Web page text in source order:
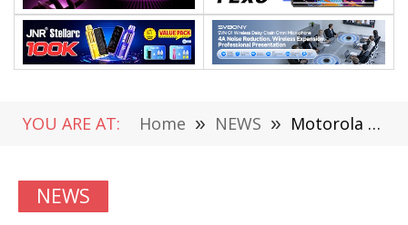
YOU ARE AT: Home » NEWS » Motorola Moto X30 Pro Leaked: Samsung HP1 First 200MP Lens
NEWS